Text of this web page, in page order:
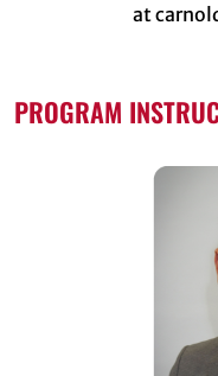
at
PROGRAM